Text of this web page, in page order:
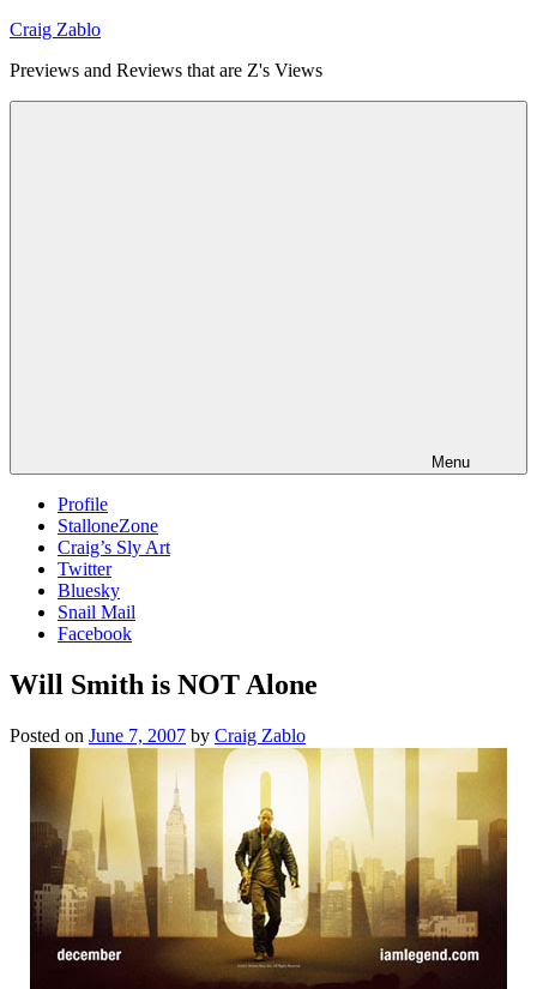
Skip
content
Craig Zablo
Previews and Reviews that are Z's Views
Menu
Profile
StalloneZone
Craig’s Sly Art
Twitter
Bluesky
Snail Mail
Facebook
Will Smith is NOT Alone
Posted on June 7, 2007 by Craig Zablo